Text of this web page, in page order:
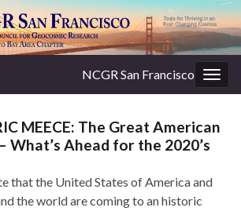
NCGR San Francisco
MEECE: The Great American
What’s Ahead for the 2020’s
that the United States of America and
the world are coming to an historic